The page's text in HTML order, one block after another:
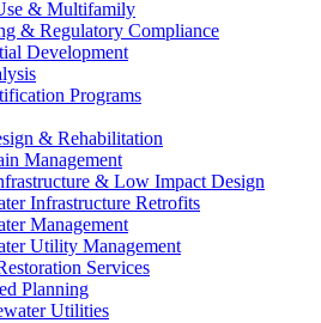
& Multifamily
& Regulatory Compliance
Development
Programs
& Rehabilitation
Management
& Low Impact Design
Infrastructure Retrofits
Management
Utility Management
Services
Planning
Utilities